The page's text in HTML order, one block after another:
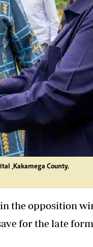
,Kakamega County.
the opposition
for the late